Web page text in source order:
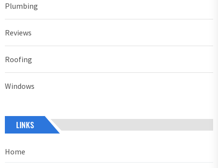
Plumbing
Reviews
Roofing
Windows
LINKS
Home